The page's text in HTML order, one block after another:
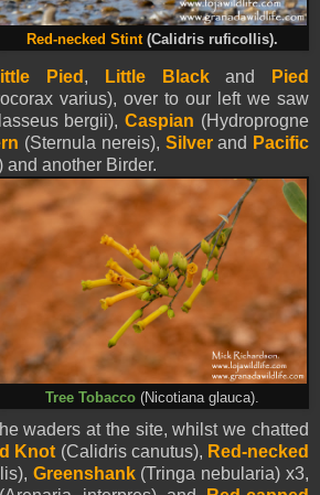
Red-necked Stint(Calidris ruficollis).
Pied , Little Blackand
Pied
varius), over to our left we saw
bergii),Caspian (Hydroprogne
(Sternula nereis), Silverand Pacific
and another Birder.
Tree Tobacco (Nicotiana glauca).
waders at the site, whilst we chatted
Knot (Calidris canutus), Red-necked
Greenshank(Tringa nebularia) x3,